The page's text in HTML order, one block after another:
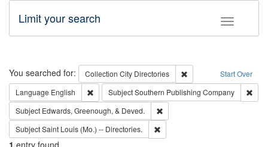
Toggle
Limit your search
Search Start Over
You searched for: Collection City Directories
Remove constraint
Language English Remove constraint Language: English
SubjectSouthern Publishing Company
Subject Edwards, Greenough, & Deved.
SubjectSaint Louis (Mo.) -- Directories.
1 entry found